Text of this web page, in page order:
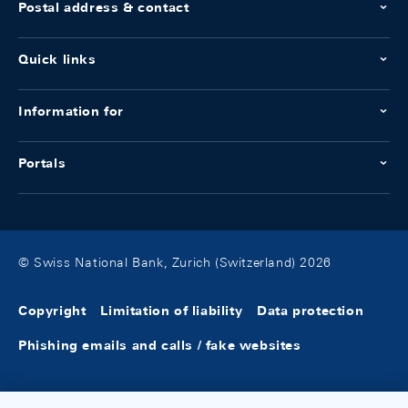
Postal address & contact
Quick links
Information for
Portals
© Swiss National Bank, Zurich (Switzerland) 2026
Copyright Limitation of liability Data protection
Phishing emails and calls / fake websites